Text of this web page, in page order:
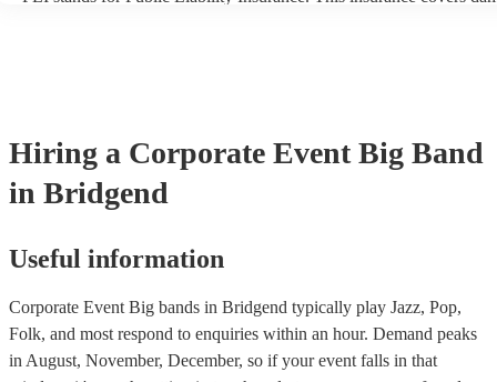
Hiring a Corporate Event Big Band
in Bridgend
Useful information
Corporate Event Big bands in Bridgend typically play Jazz, Pop,
Folk, and most respond to enquiries within an hour. Demand peaks
in August, November, December, so if your event falls in that